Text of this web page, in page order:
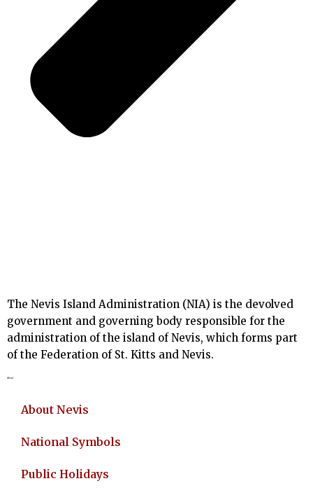
The Nevis Island Administration (NIA) is the devolved
government and governing body responsible for the
administration of the island of Nevis, which forms part
of the Federation of St. Kitts and Nevis.
About
About Nevis
National Symbols
Public Holidays